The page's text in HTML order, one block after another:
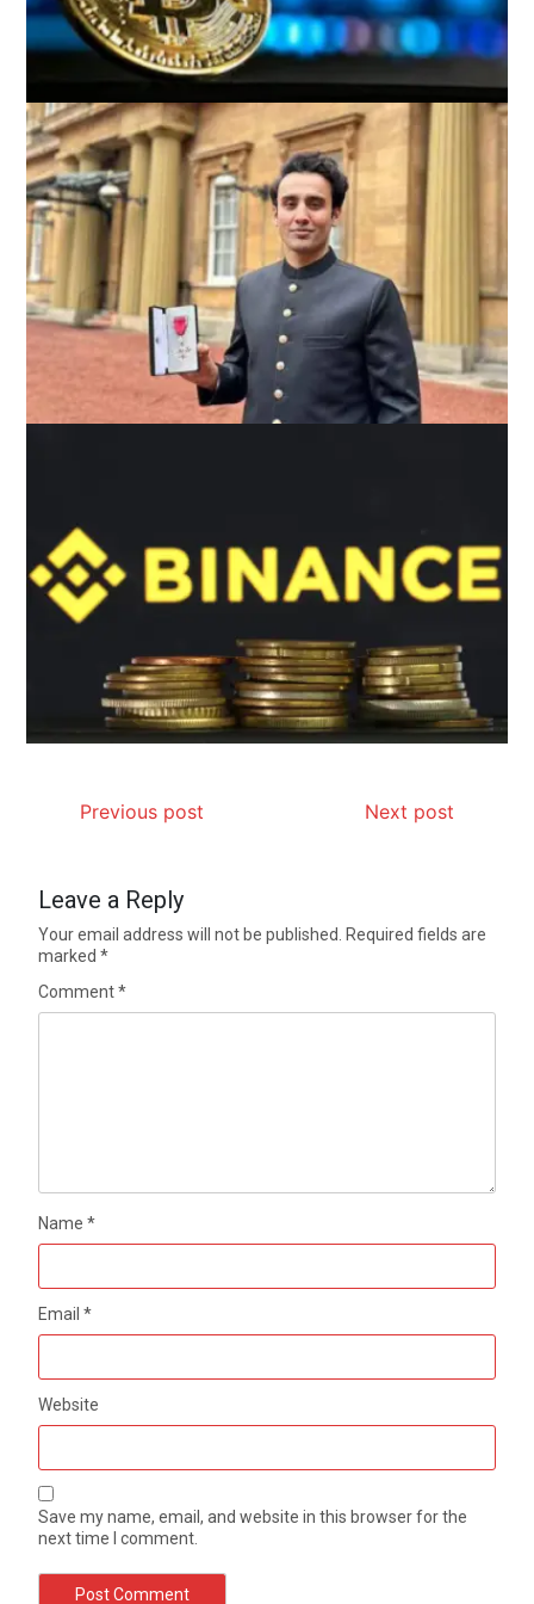
Previous post Next post
Leave a Reply
Your email address will not be published.
Required fields are
marked*
Comment*
Name*
Email*
Website
Save my name, email, and website in this browser for the
next time I comment.